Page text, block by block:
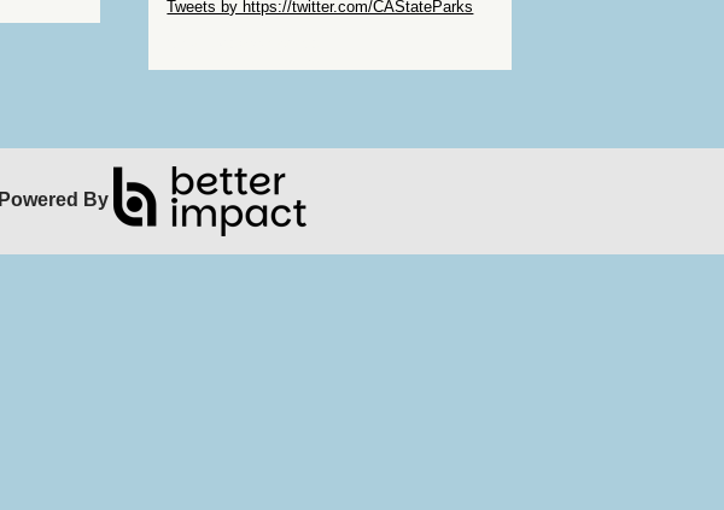
Tweets by https://twitter.com/CAStateParks
Powered By